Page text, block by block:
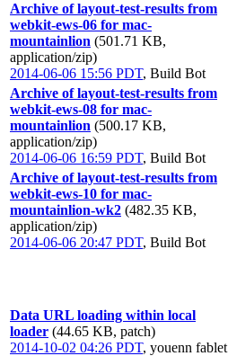
Archive of layout-test-results from
webkit-ews-06 for mac-
mountainlion (501.71 KB,
application/zip)
2014-06-06 15:56 PDT, Build Bot
Archive of layout-test-results from
webkit-ews-08 for mac-
mountainlion (500.17 KB,
application/zip)
2014-06-06 16:59 PDT, Build Bot
Archive of layout-test-results from
webkit-ews-10 for mac-
mountainlion-wk2 (482.35 KB,
application/zip)
2014-06-06 20:47 PDT, Build Bot
Data URL loading within local
loader (44.65 KB, patch)
2014-10-02 04:26 PDT, youenn fablet